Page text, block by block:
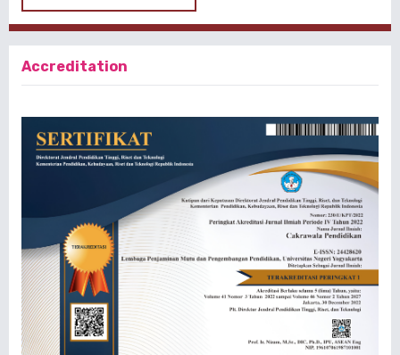
Accreditation